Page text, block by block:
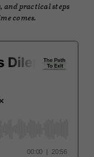
and practical steps
comes.